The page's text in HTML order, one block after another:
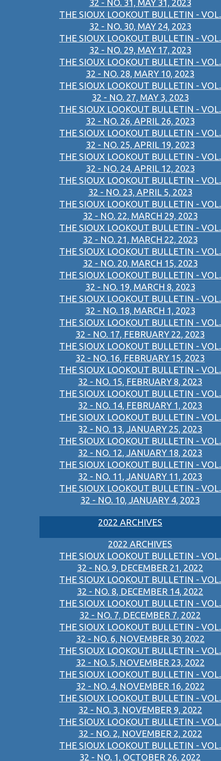
32 - NO. 31, MAY 31, 2023
THE SIOUX LOOKOUT BULLETIN - VOL.
32 - NO. 30, MAY 24, 2023
THE SIOUX LOOKOUT BULLETIN - VOL.
32 - NO. 29, MAY 17, 2023
THE SIOUX LOOKOUT BULLETIN - VOL.
32 - NO. 28, MARY 10, 2023
THE SIOUX LOOKOUT BULLETIN - VOL.
32 - NO. 27, MAY 3, 2023
THE SIOUX LOOKOUT BULLETIN - VOL.
32 - NO. 26, APRIL 26, 2023
THE SIOUX LOOKOUT BULLETIN - VOL.
32 - NO. 25, APRIL 19, 2023
THE SIOUX LOOKOUT BULLETIN - VOL.
32 - NO. 24, APRIL 12, 2023
THE SIOUX LOOKOUT BULLETIN - VOL.
32 - NO. 23, APRIL 5, 2023
THE SIOUX LOOKOUT BULLETIN - VOL.
32 - NO. 22, MARCH 29, 2023
THE SIOUX LOOKOUT BULLETIN - VOL.
32 - NO. 21, MARCH 22, 2023
THE SIOUX LOOKOUT BULLETIN - VOL.
32 - NO. 20, MARCH 15, 2023
THE SIOUX LOOKOUT BULLETIN - VOL.
32 - NO. 19, MARCH 8, 2023
THE SIOUX LOOKOUT BULLETIN - VOL.
32 - NO. 18, MARCH 1, 2023
THE SIOUX LOOKOUT BULLETIN - VOL.
32 - NO. 17, FEBRUARY 22, 2023
THE SIOUX LOOKOUT BULLETIN - VOL.
32 - NO. 16, FEBRUARY 15, 2023
THE SIOUX LOOKOUT BULLETIN - VOL.
32 - NO. 15, FEBRUARY 8, 2023
THE SIOUX LOOKOUT BULLETIN - VOL.
32 - NO. 14, FEBRUARY 1, 2023
THE SIOUX LOOKOUT BULLETIN - VOL.
32 - NO. 13, JANUARY 25, 2023
THE SIOUX LOOKOUT BULLETIN - VOL.
32 - NO. 12, JANUARY 18, 2023
THE SIOUX LOOKOUT BULLETIN - VOL.
32 - NO. 11, JANUARY 11, 2023
THE SIOUX LOOKOUT BULLETIN - VOL.
32 - NO. 10, JANUARY 4, 2023
2022 ARCHIVES
2022 ARCHIVES
THE SIOUX LOOKOUT BULLETIN - VOL.
32 - NO. 9, DECEMBER 21, 2022
THE SIOUX LOOKOUT BULLETIN - VOL.
32 - NO. 8, DECEMBER 14, 2022
THE SIOUX LOOKOUT BULLETIN - VOL.
32 - NO. 7, DECEMBER 7, 2022
THE SIOUX LOOKOUT BULLETIN - VOL.
32 - NO. 6, NOVEMBER 30, 2022
THE SIOUX LOOKOUT BULLETIN - VOL.
32 - NO. 5, NOVEMBER 23, 2022
THE SIOUX LOOKOUT BULLETIN - VOL.
32 - NO. 4, NOVEMBER 16, 2022
THE SIOUX LOOKOUT BULLETIN - VOL.
32 - NO. 3, NOVEMBER 9, 2022
THE SIOUX LOOKOUT BULLETIN - VOL.
32 - NO. 2, NOVEMBER 2, 2022
THE SIOUX LOOKOUT BULLETIN - VOL.
32 - NO. 1, OCTOBER 26, 2022